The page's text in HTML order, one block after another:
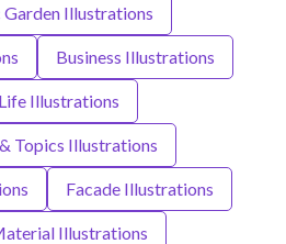
Illustrations
Business Illustrations
Illustrations
Topics Illustrations
Facade Illustrations
Illustrations